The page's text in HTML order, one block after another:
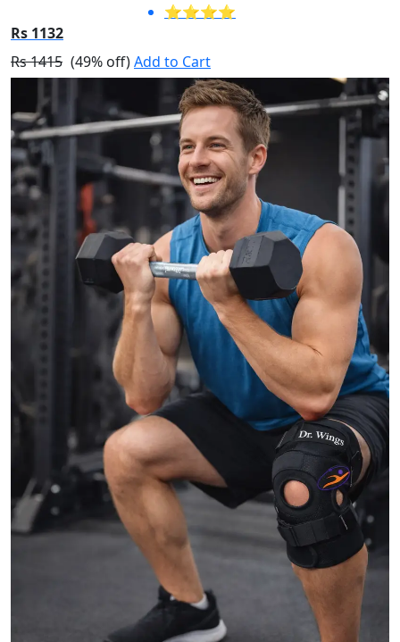
⭐⭐⭐⭐
Rs 1132
Rs 1415 (49% off)Add to Cart